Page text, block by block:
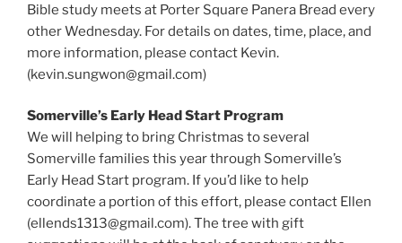
Bible study meets at Porter Square Panera Bread every
other Wednesday. For details on dates, time, place, and
more information, please contact Kevin.
(kevin.sungwon@gmail.com)
Somerville’s Early Head Start Program
We will helping to bring Christmas to several
Somerville families this year through Somerville’s
Early Head Start program. If you’d like to help
coordinate a portion of this effort, please contact Ellen
(ellends1313@gmail.com). The tree with gift